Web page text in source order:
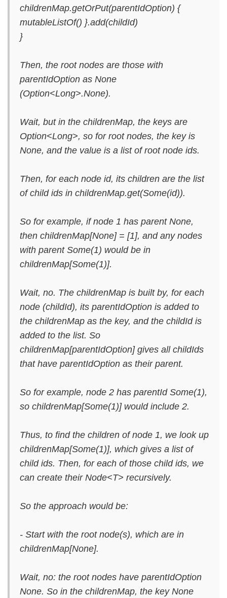
childrenMap.getOrPut(parentIdOption) {
mutableListOf() }.add(childId)
}
Then, the root nodes are those with
parentIdOption as None
(Option<Long>.None).
Wait, but in the childrenMap, the keys are
Option<Long>, so for root nodes, the key is
None, and the value is a list of root node ids.
Then, for each node id, its children are the list
of child ids in childrenMap.get(Some(id)).
So for example, if node 1 has parent None,
then childrenMap[None] = [1], and any nodes
with parent Some(1) would be in
childrenMap[Some(1)].
Wait, no. The childrenMap is built by, for each
node (childId), its parentIdOption is added to
the childrenMap as the key, and the childId is
added to the list. So
childrenMap[parentIdOption] gives all childIds
that have parentIdOption as their parent.
So for example, node 2 has parentId Some(1),
so childrenMap[Some(1)] would include 2.
Thus, to find the children of node 1, we look up
childrenMap[Some(1)], which gives a list of
child ids. Then, for each of those child ids, we
can create their Node<T> recursively.
So the approach would be:
- Start with the root node(s), which are in
childrenMap[None].
Wait, no: the root nodes have parentIdOption
None. So in the childrenMap, the key None